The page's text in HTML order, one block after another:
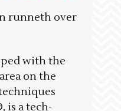
runneth over
with the
on the
is a tech-